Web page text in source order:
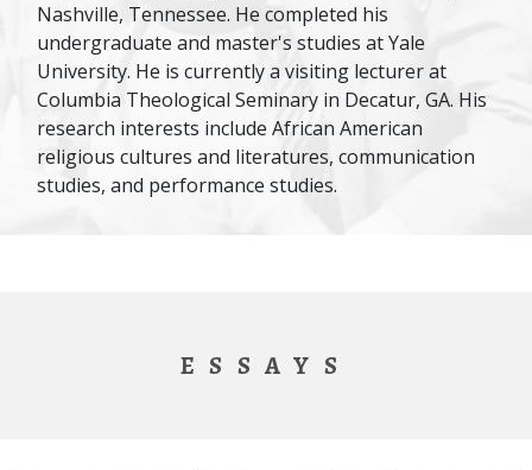
Nashville, Tennessee. He completed his
undergraduate and master's studies at Yale
University. He is currently a visiting lecturer at
Columbia Theological Seminary in Decatur, GA. His
research interests include African American
religious cultures and literatures, communication
studies, and performance studies.
ESSAYS